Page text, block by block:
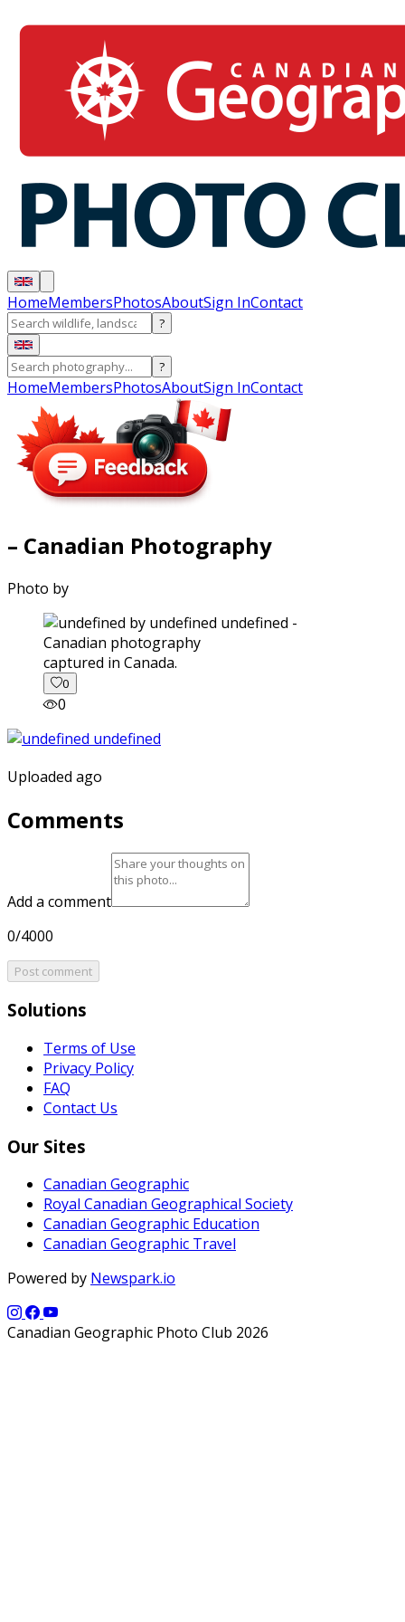
HomeMembersPhotosAboutSign InContact
?
?
HomeMembersPhotosAboutSign InContact
– Canadian Photography
Photo by
captured in Canada.
0
0
Uploaded ago
Comments
Add a comment
0/4000
Post comment
Solutions
Terms of Use
Privacy Policy
FAQ
Contact Us
Our Sites
Canadian Geographic
Royal Canadian Geographical Society
Canadian Geographic Education
Canadian Geographic Travel
Powered by Newspark.io
Canadian Geographic Photo Club 2026